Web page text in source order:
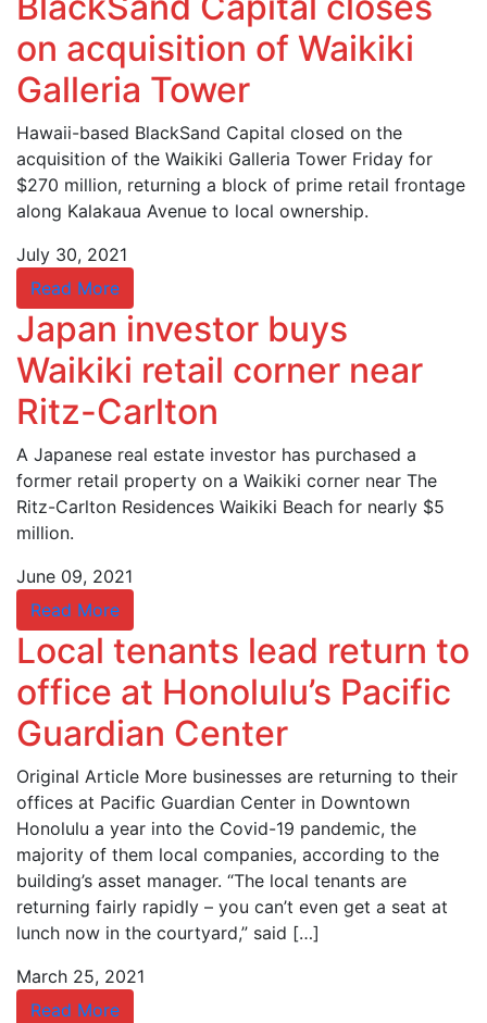
on acquisition of Waikiki
Galleria Tower
Hawaii-based BlackSand Capital closed on the
acquisition of the Waikiki Galleria Tower Friday for
$270 million, returning a block of prime retail frontage
along Kalakaua Avenue to local ownership.
July 30, 2021
Read More
Japan investor buys
Waikiki retail corner near
Ritz-Carlton
A Japanese real estate investor has purchased a
former retail property on a Waikiki corner near The
Ritz-Carlton Residences Waikiki Beach for nearly $5
million.
June 09, 2021
Read More
Local tenants lead return to
office at Honolulu’s Pacific
Guardian Center
Original Article More businesses are returning to their
offices at Pacific Guardian Center in Downtown
Honolulu a year into the Covid-19 pandemic, the
majority of them local companies, according to the
building’s asset manager. “The local tenants are
returning fairly rapidly – you can’t even get a seat at
lunch now in the courtyard,” said […]
March 25, 2021
Read More